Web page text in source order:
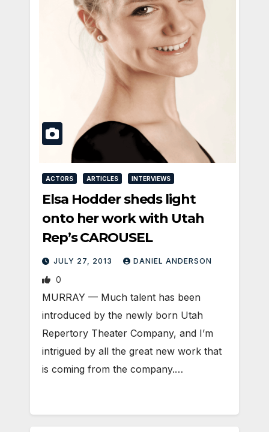
ACTORS ARTICLES INTERVIEWS
Elsa Hodder sheds light
onto her work with Utah
Rep’s CAROUSEL
JULY 27, 2013 DANIEL ANDERSON
0
MURRAY — Much talent has been
introduced by the newly born Utah
Repertory Theater Company, and I’m
intrigued by all the great new work that
is coming from the company.…